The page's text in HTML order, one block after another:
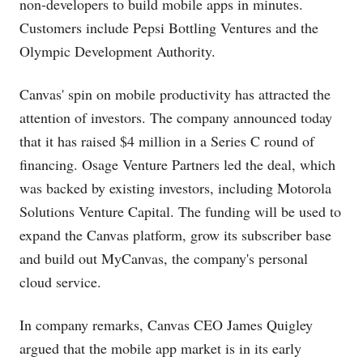
non-developers to build mobile apps in minutes.
Customers include Pepsi Bottling Ventures and the
Olympic Development Authority.
Canvas' spin on mobile productivity has attracted the
attention of investors. The company announced today
that it has raised $4 million in a Series C round of
financing. Osage Venture Partners led the deal, which
was backed by existing investors, including Motorola
Solutions Venture Capital. The funding will be used to
expand the Canvas platform, grow its subscriber base
and build out MyCanvas, the company's personal
cloud service.
In company remarks, Canvas CEO James Quigley
argued that the mobile app market is in its early